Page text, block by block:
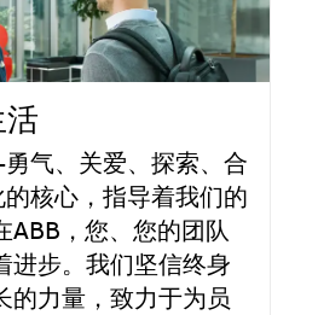
活
气、关爱、探索、合
核心，指导着我们的
ABB，您、您的团队
进步。我们坚信终身
的力量，致力于为员